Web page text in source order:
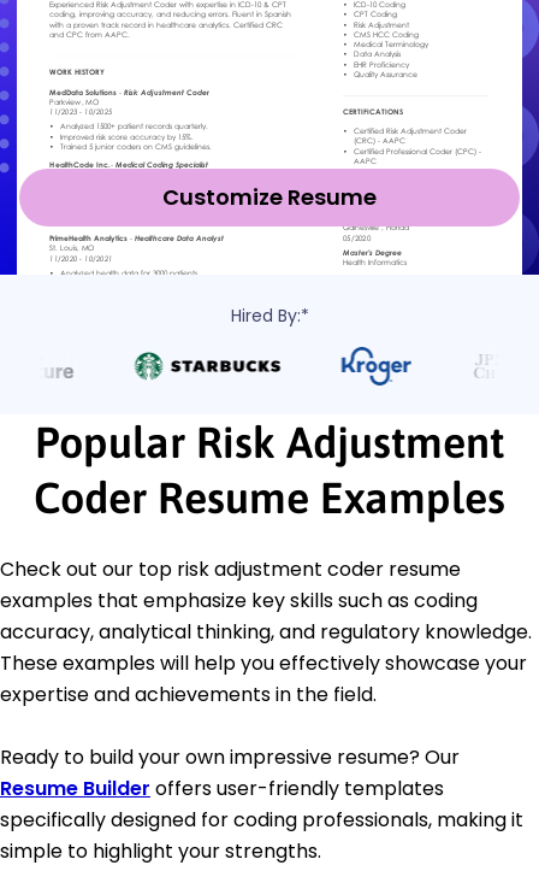
Customize Resume
Hired By:*
Popular Risk Adjustment
Coder Resume Examples
Check out our top risk adjustment coder resume
examples that emphasize key skills such as coding
accuracy, analytical thinking, and regulatory knowledge.
These examples will help you effectively showcase your
expertise and achievements in the field.
Ready to build your own impressive resume? Our
Resume Builder offers user-friendly templates
specifically designed for coding professionals, making it
simple to highlight your strengths.